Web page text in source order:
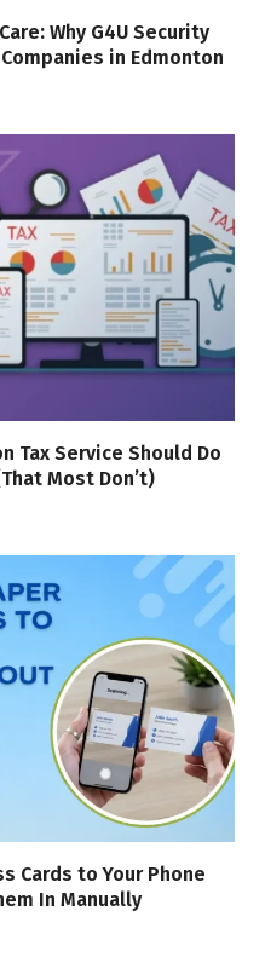
Why G4U Security
in Edmonton
Tax Service Should Do
Most Don’t)
Cards to Your Phone
In Manually